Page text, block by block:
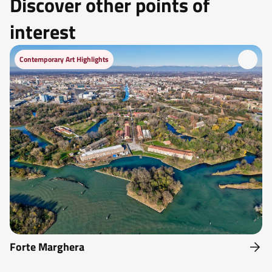
interest
Contemporary Art Highlights
Forte Marghera